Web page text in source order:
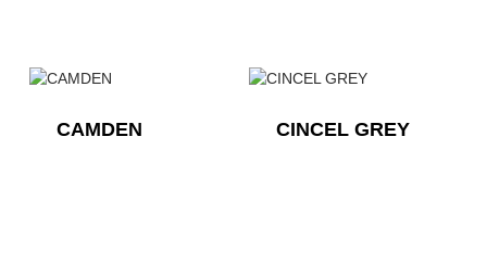
CAMDEN CINCEL GREY